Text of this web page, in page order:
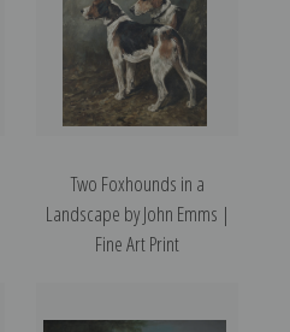
Two Foxhounds in a
Landscape by John Emms |
Fine Art Print